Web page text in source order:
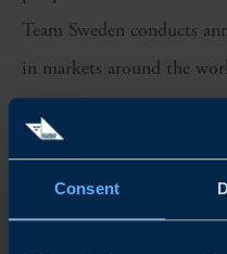
Consent
Team Sweden conducts
in markets around the
Survey for Germany was
of 85 Swedish
The respondents
profiles and sizes.